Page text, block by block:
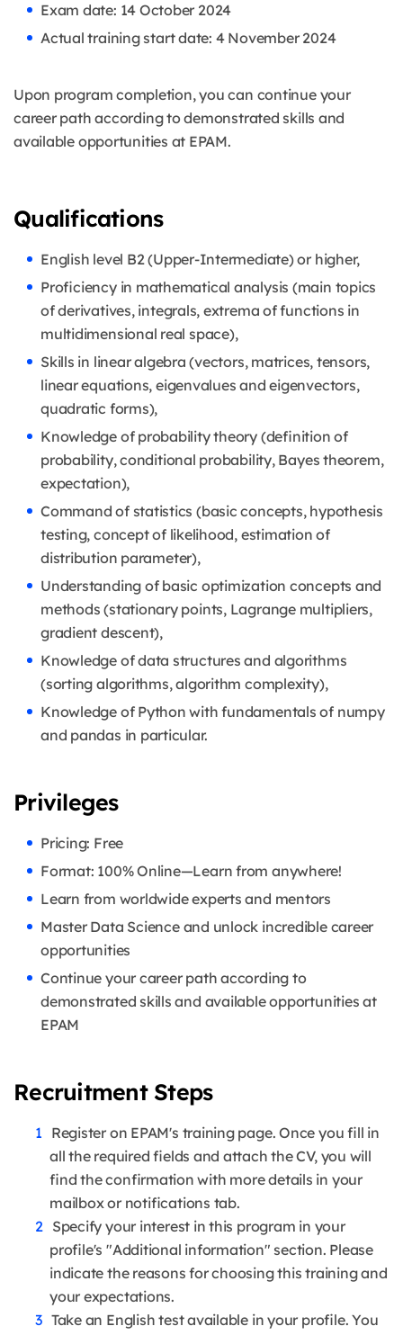
Exam date: 14 October 2024
Actual training start date: 4 November 2024
Upon program completion, you can continue your
career path according to demonstrated skills and
available opportunities at EPAM.
Qualifications
English level B2 (Upper-Intermediate) or higher,
Proficiency in mathematical analysis (main topics
of derivatives, integrals, extrema of functions in
multidimensional real space),
Skills in linear algebra (vectors, matrices, tensors,
linear equations, eigenvalues and eigenvectors,
quadratic forms),
Knowledge of probability theory (definition of
probability, conditional probability, Bayes theorem,
expectation),
Command of statistics (basic concepts, hypothesis
testing, concept of likelihood, estimation of
distribution parameter),
Understanding of basic optimization concepts and
methods (stationary points, Lagrange multipliers,
gradient descent),
Knowledge of data structures and algorithms
(sorting algorithms, algorithm complexity),
Knowledge of Python with fundamentals of numpy
and pandas in particular.
Privileges
Pricing: Free
Format: 100% Online—Learn from anywhere!
Learn from worldwide experts and mentors
Master Data Science and unlock incredible career
opportunities
Continue your career path according to
demonstrated skills and available opportunities at
EPAM
Recruitment Steps
Register on EPAM's training page. Once you fill in
all the required fields and attach the CV, you will
find the confirmation with more details in your
mailbox or notifications tab.
Specify your interest in this program in your
profile's "Additional information" section. Please
indicate the reasons for choosing this training and
your expectations.
Take an English test available in your profile. You